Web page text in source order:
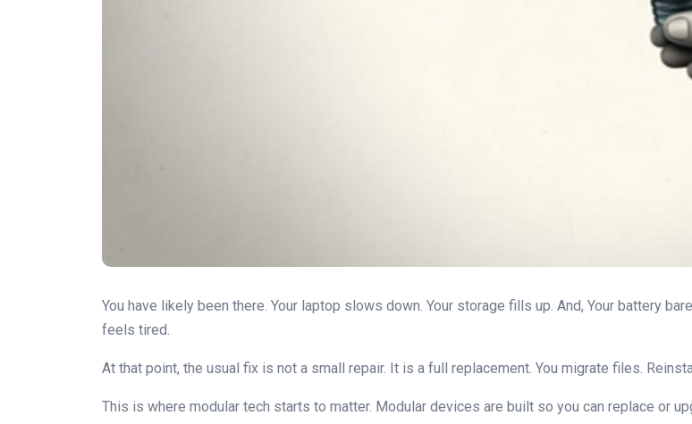
You have likely been there. Your laptop slows down. Your storage fills up. And, Your battery
feels tired.
At that point, the usual fix is not a small repair. It is a full replacement. You migrate files.
This is where modular tech starts to matter. Modular devices are built so you can replace or